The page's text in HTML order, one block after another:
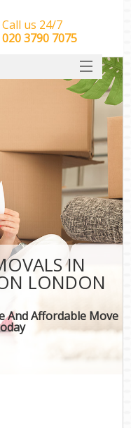
IN
LONDON
And Affordable Move
Call us 24/7
‎‎‎020 3790 7075